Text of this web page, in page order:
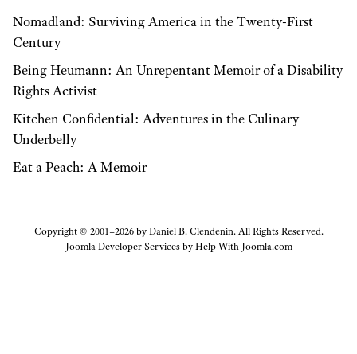
Nomadland: Surviving America in the Twenty-First
Century
Being Heumann: An Unrepentant Memoir of a Disability
Rights Activist
Kitchen Confidential: Adventures in the Culinary
Underbelly
Eat a Peach: A Memoir
Copyright © 2001–2026 by Daniel B. Clendenin. All Rights Reserved.
Joomla Developer Services byHelp With Joomla.com